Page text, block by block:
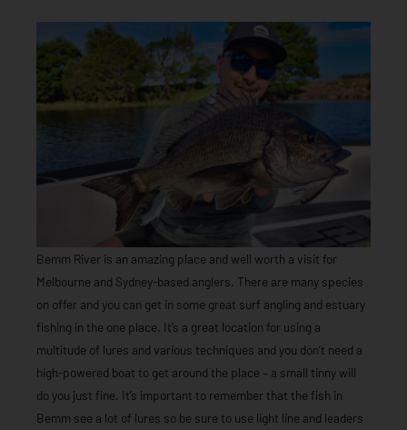
Bemm River is an amazing place and well worth a visit for
Melbourne and Sydney-based anglers. There are many species
on offer and you can get in some great surf angling and estuary
fishing in the one place. It’s a great location for using a
multitude of lures and various techniques and you don’t need a
high-powered boat to get around the place – a small tinny will
do you just fine. It’s important to remember that the fish in
Bemm see a lot of lures so be sure to use light line and leaders